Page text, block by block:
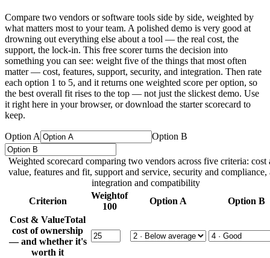
Compare two vendors or software tools side by side, weighted by
what matters most to your team. A polished demo is very good at
drowning out everything else about a tool — the real cost, the
support, the lock-in. This free scorer turns the decision into
something you can see: weight five of the things that most often
matter — cost, features, support, security, and integration. Then rate
each option 1 to 5, and it returns one weighted score per option, so
the best overall fit rises to the top — not just the slickest demo. Use
it right here in your browser, or download the starter scorecard to
keep.
Option A Option B
Weighted scorecard comparing two vendors across five criteria: cost
value, features and fit, support and service, security and compliance,
integration and compatibility
Criterion
Weightof
100
Option A
Option B
Cost & ValueTotal
cost of ownership
— and whether it's
worth it